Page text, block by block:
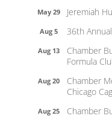
May 29 Jeremiah
Aug 5 36th
Aug 13
Chamber
Formula
Aug 20
Chamber
Chicago
Aug 25 Chamber